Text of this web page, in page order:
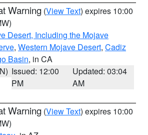
Warning (View Text) expires 10:00
Desert, Including the Mojave
, Western Mojave Desert, Cadiz
Basin, in CA
Issued: 12:00
PM
Updated: 03:04
AM
Warning (View Text) expires 10:00